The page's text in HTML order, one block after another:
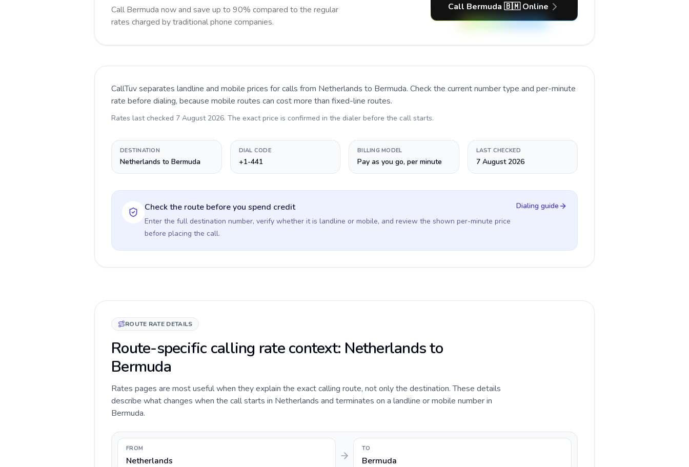
Call Bermuda now and save up to 90% compared to the regular
rates charged by traditional phone companies.
Call Bermuda 🇧🇲 Online
CallTuv separates landline and mobile prices for calls from Netherlands to Bermuda. Check the current number type and per-minute
rate before dialing, because mobile routes can cost more than fixed-line routes.
Rates last checked 7 August 2026. The exact price is confirmed in the dialer before the call starts.
DESTINATION
Netherlands to Bermuda
DIAL CODE
+1-441
BILLING MODEL
Pay as you go, per minute
LAST CHECKED
7 August 2026
Check the route before you spend credit
Enter the full destination number, verify whether it is landline or mobile, and review the shown per-minute price
before placing the call.
Dialing guide
ROUTE RATE DETAILS
Route-specific calling rate context: Netherlands to
Bermuda
Rates pages are most useful when they explain the exact calling route, not only the destination. These details
describe what changes when the call starts in Netherlands and terminates on a landline or mobile number in
Bermuda.
FROM
Netherlands
TO
Bermuda